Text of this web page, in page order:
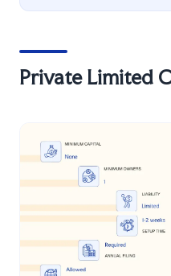
Private Limited